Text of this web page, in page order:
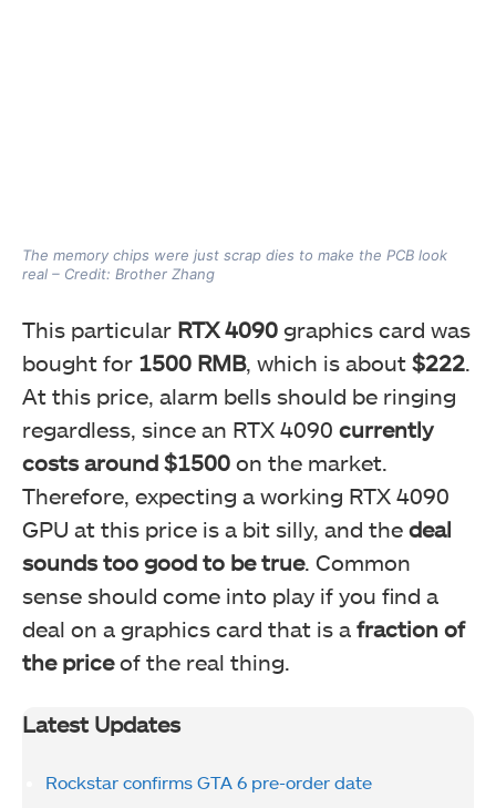
The memory chips were just scrap dies to make the PCB look
real – Credit: Brother Zhang
This particular RTX 4090 graphics card was
bought for 1500 RMB, which is about $222.
At this price, alarm bells should be ringing
regardless, since an RTX 4090 currently
costs around $1500 on the market.
Therefore, expecting a working RTX 4090
GPU at this price is a bit silly, and the deal
sounds too good to be true. Common
sense should come into play if you find a
deal on a graphics card that is a fraction of
the priceof the real thing.
Latest Updates
Rockstar confirms GTA 6 pre-order date